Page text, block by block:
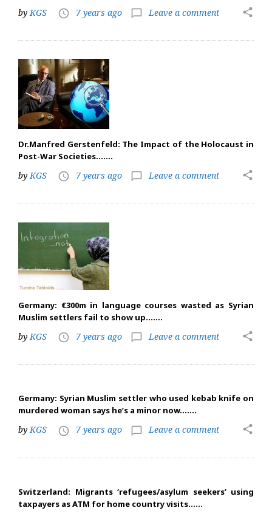
by KGS access_time 7 years ago chat_bubble_outline Leave a comment share
Dr.Manfred Gerstenfeld: The Impact of the Holocaust in
Post-War Societies…….
byKGS access_time 7 years ago chat_bubble_outline Leave a comment share
Germany: €300m in language courses wasted as Syrian
Muslim settlers fail to show up…….
byKGS access_time 7 years ago chat_bubble_outline Leave a comment share
Germany: Syrian Muslim settler who used kebab knife on
murdered woman says he’s a minor now…….
byKGS access_time 7 years ago chat_bubble_outline Leave a comment share
Switzerland: Migrants ‘refugees/asylum seekers’ using
taxpayers as ATM for home country visits……